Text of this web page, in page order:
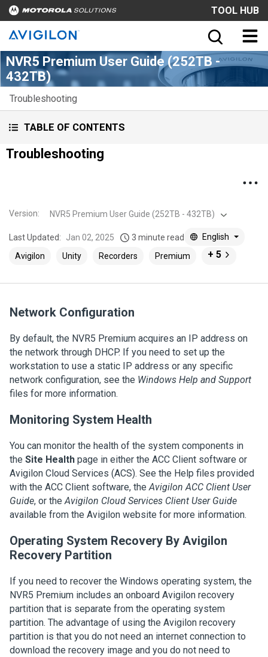
TOOL HUB
NVR5 Premium User Guide (252TB -
432TB)
Troubleshooting
TABLE OF CONTENTS
Troubleshooting
Version: NVR5 Premium User Guide (252TB - 432TB)
Last Updated: Jan 02, 2025 3 minute read
English
Avigilon
Unity Recorders Premium + 5
Network Configuration
By default, the NVR5 Premium acquires an IP address on
the network through DHCP. If you need to set up the
workstation to use a static IP address or any specific
network configuration, see the Windows Help and Support
files for more information.
Monitoring System Health
You can monitor the health of the system components in
the Site Health page in either the ACC Client software or
Avigilon Cloud Services (ACS). See the Help files provided
with the ACC Client software, the Avigilon ACC Client User
Guide, or the Avigilon Cloud Services Client User Guide
available from the Avigilon website for more information.
Operating System Recovery By Avigilon
Recovery Partition
If you need to recover the Windows operating system, the
NVR5 Premium includes an onboard Avigilon recovery
partition that is separate from the operating system
partition. The advantage of using the Avigilon recovery
partition is that you do not need an internet connection to
download the recovery image and you do not need to